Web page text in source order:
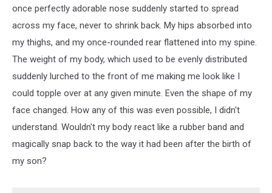
once perfectly adorable nose suddenly started to spread
across my face, never to shrink back. My hips absorbed into
my thighs, and my once-rounded rear flattened into my spine.
The weight of my body, which used to be evenly distributed
suddenly lurched to the front of me making me look like I
could topple over at any given minute. Even the shape of my
face changed. How any of this was even possible, I didn't
understand. Wouldn't my body react like a rubber band and
magically snap back to the way it had been after the birth of
my son?